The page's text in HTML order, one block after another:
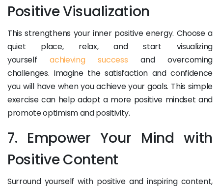
Positive Visualization
This strengthens your inner positive energy. Choose a
quiet place, relax, and start visualizing
yourselfachieving success and overcoming
challenges. Imagine the satisfaction and confidence
you will have when you achieve your goals. This simple
exercise can help adopt a more positive mindset and
promote optimism and positivity.
7. Empower Your Mind with
Positive Content
Surround yourself with positive and inspiring content,